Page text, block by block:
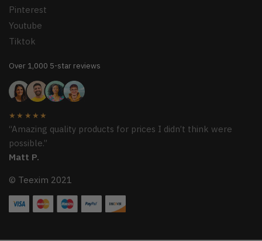
Pinterest
Youtube
Tiktok
Over 1,000 5-star reviews
★★★★★
“Amazing quality products for prices I didn’t think were
possible.”
Matt P.
© Teexim 2021